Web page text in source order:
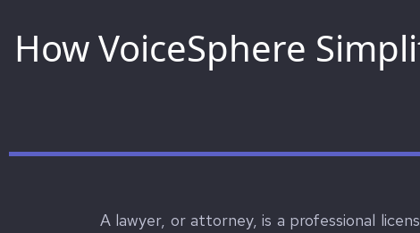
How VoiceSphere
A lawyer, or attorney, is a professional